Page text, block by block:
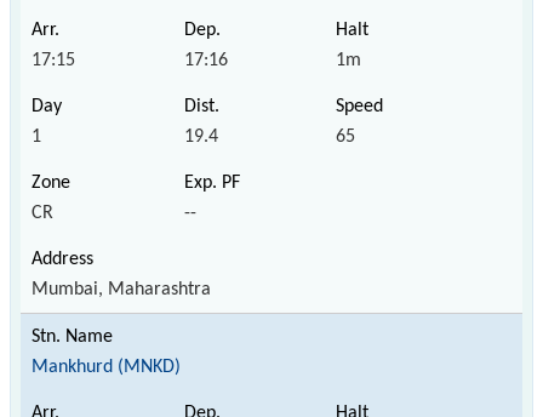
17:15 17:16 1m
1 19.4 65
CR --
Mumbai, Maharashtra
Mankhurd (MNKD)